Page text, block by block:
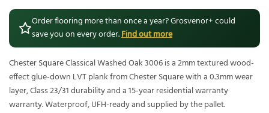
Order flooring more than once a year? Grosvenor+ could
save you on every order.Find out more
Chester Square Classical Washed Oak 3006 is a 2mm textured wood-
effect glue-down LVT plank from Chester Square with a 0.3mm wear
layer, Class 23/31 durability and a 15-year residential warranty
warranty. Waterproof, UFH-ready and supplied by the pallet.